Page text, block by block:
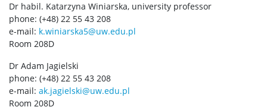
Dr habil. Katarzyna Winiarska, university professor
phone: (+48) 22 55 43 208
e-mail: k.winiarska5@uw.edu.pl
Room 208D
Dr Adam Jagielski
phone: (+48) 22 55 43 208
e-mail: ak.jagielski@uw.edu.pl
Room 208D